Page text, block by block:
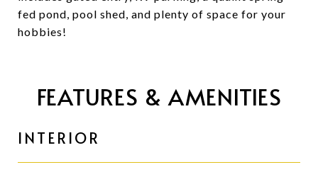
fed pond, pool shed, and plenty of space for your
hobbies!
FEATURES & AMENITIES
INTERIOR